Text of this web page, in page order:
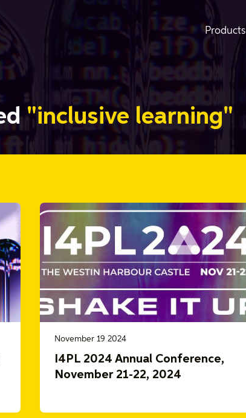
Products
"inclusive learning"
November 19 2024
I4PL 2024 Annual Conference,
November 21-22, 2024